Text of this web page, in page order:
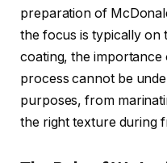
preparation of
the focus is typically on
coating, the
process cannot be
purposes, from
the right texture during